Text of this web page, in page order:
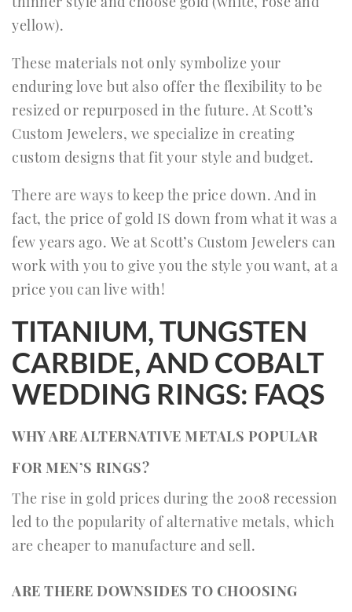
yellow).
These materials not only symbolize your
enduring love but also offer the flexibility to be
resized or repurposed in the future. At Scott’s
Custom Jewelers, we specialize in creating
custom designs that fit your style and budget.
There are ways to keep the price down. And in
fact, the price of gold IS down from what it was a
few years ago. We at Scott’s Custom Jewelers can
work with you to give you the style you want, at a
price you can live with!
TITANIUM, TUNGSTEN
CARBIDE, AND COBALT
WEDDING RINGS: FAQS
WHY ARE ALTERNATIVE METALS POPULAR
FOR MEN’S RINGS?
The rise in gold prices during the 2008 recession
led to the popularity of alternative metals, which
are cheaper to manufacture and sell.
ARE THERE DOWNSIDES TO CHOOSING